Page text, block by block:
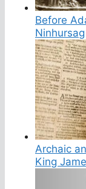
Before
Ninhursag
Archaic
King